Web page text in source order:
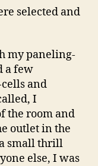
selected and
my paneling-
a few
and
I
the room and
outlet in the
small thrill
else, I was